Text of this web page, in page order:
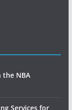
the NBA
Services for